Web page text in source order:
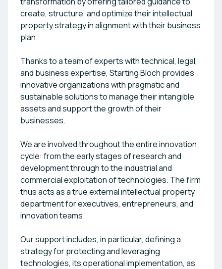
create, structure, and optimize their intellectual
property strategy in alignment with their business
plan.
Thanks to a team of experts with technical, legal,
and business expertise, Starting Bloch provides
innovative organizations with pragmatic and
sustainable solutions to manage their intangible
assets and support the growth of their
businesses.
We are involved throughout the entire innovation
cycle: from the early stages of research and
development through to the industrial and
commercial exploitation of technologies. The firm
thus acts as a true external intellectual property
department for executives, entrepreneurs, and
innovation teams.
Our support includes, in particular, defining a
strategy for protecting and leveraging
technologies, its operational implementation, as